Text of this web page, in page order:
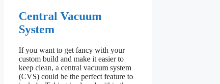
Central Vacuum
System
If you want to get fancy with your
custom build and make it easier to
keep clean, a central vacuum system
(CVS) could be the perfect feature to